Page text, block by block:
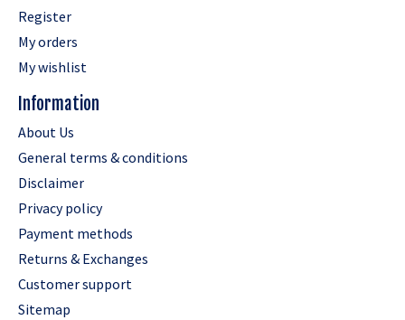
Register
My orders
My wishlist
Information
About Us
General terms & conditions
Disclaimer
Privacy policy
Payment methods
Returns & Exchanges
Customer support
Sitemap